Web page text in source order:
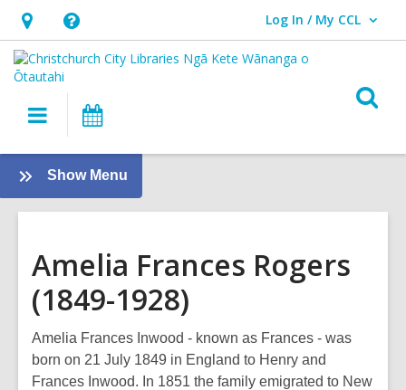
Hours
&
Location,
opens
overlay
Help,
opens
an
overlay
Log In / My CCL
User Log In / My CCL.
Main
navigation
Show Menu
Local
Amelia Frances Rogers
(1849-1928)
Amelia Frances Inwood - known as Frances - was
born on 21 July 1849 in England to Henry and
Frances Inwood. In 1851 the family emigrated to New